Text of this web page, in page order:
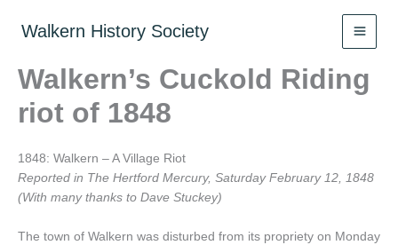
Walkern History Society
Walkern’s Cuckold Riding
riot of 1848
1848: Walkern – A Village Riot
Reported in The Hertford Mercury, Saturday February 12, 1848
(With many thanks to Dave Stuckey)
The town of Walkern was disturbed from its propriety on Monday